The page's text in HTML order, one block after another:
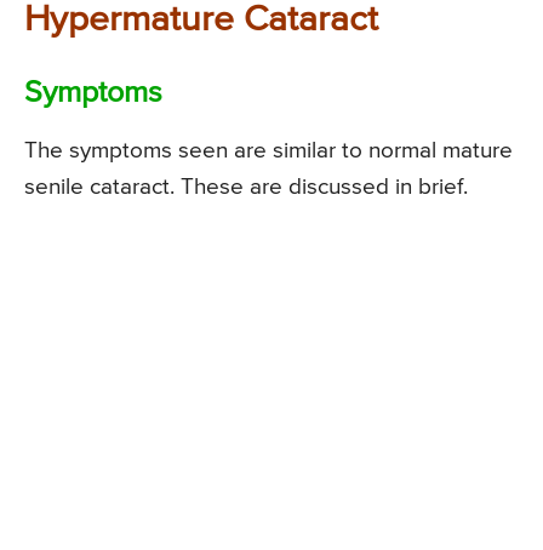
Hypermature Cataract
Symptoms
The symptoms seen are similar to normal mature
senile cataract. These are discussed in brief.